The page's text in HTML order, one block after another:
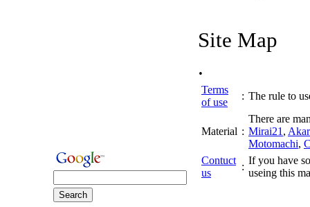
Site Map
.
Terms
of use
: The rule to
Material :
There are
Mirai21 ,
Motomachi,
Contuct
us
:
If you have
useing this